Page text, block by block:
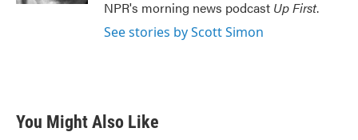
NPR's morning news podcast Up First.
See stories by Scott Simon
You Might Also Like